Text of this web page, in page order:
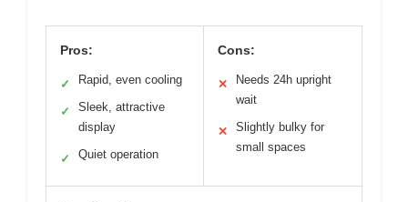
Pros:
✓ Rapid, even cooling
✓
Sleek, attractive
display
✓ Quiet operation
Cons:
✕
Needs 24h upright
wait
✕
Slightly bulky for
small spaces